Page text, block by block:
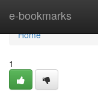
e-bookmarks
Home
Home
1